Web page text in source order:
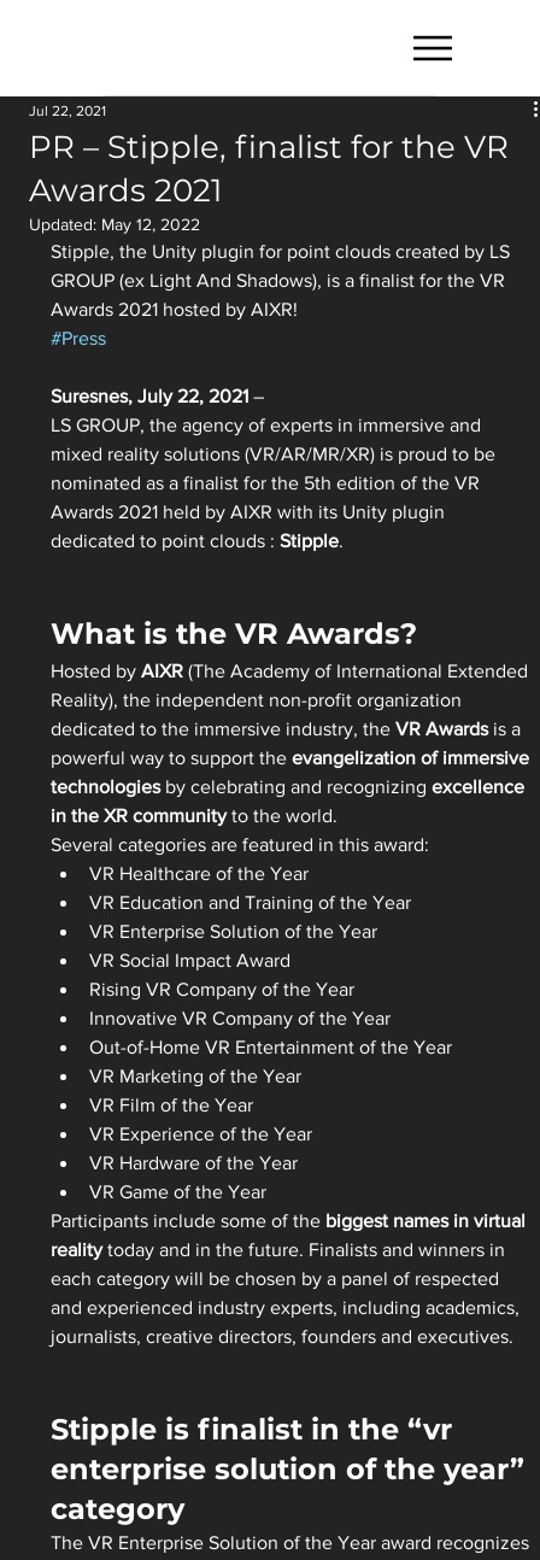
PR – Stipple, finalist for the VR
Awards 2021
Jul 22, 2021
Updated: May 12, 2022
Stipple, the Unity plugin for point clouds created by LS
GROUP (ex Light And Shadows), is a finalist for the VR
Awards 2021 hosted by AIXR!
#Press
Suresnes, July 22, 2021 –
LS GROUP, the agency of experts in immersive and
mixed reality solutions (VR/AR/MR/XR) is proud to be
nominated as a finalist for the 5th edition of the VR
Awards 2021 held by AIXR with its Unity plugin
dedicated to point clouds : Stipple.
What is the VR Awards?
Hosted by AIXR (The Academy of International Extended
Reality), the independent non-profit organization
dedicated to the immersive industry, the VR Awards is a
powerful way to support the evangelization of immersive
technologies by celebrating and recognizing excellence
in the XR community to the world.
Several categories are featured in this award:
VR Healthcare of the Year
VR Education and Training of the Year
VR Enterprise Solution of the Year
VR Social Impact Award
Rising VR Company of the Year
Innovative VR Company of the Year
Out-of-Home VR Entertainment of the Year
VR Marketing of the Year
VR Film of the Year
VR Experience of the Year
VR Hardware of the Year
VR Game of the Year
Participants include some of the biggest names in virtual
reality today and in the future. Finalists and winners in
each category will be chosen by a panel of respected
and experienced industry experts, including academics,
journalists, creative directors, founders and executives.
Stipple is finalist in the “vr
enterprise solution of the year”
category
The VR Enterprise Solution of the Year award recognizes